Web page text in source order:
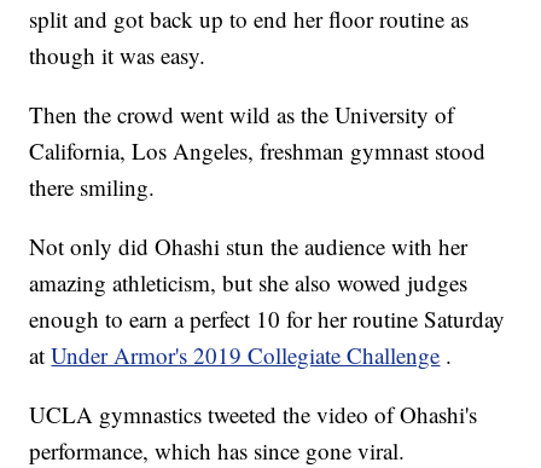
split and got back up to end her floor routine as
though it was easy.
Then the crowd went wild as the University of
California, Los Angeles, freshman gymnast stood
there smiling.
Not only did Ohashi stun the audience with her
amazing athleticism, but she also wowed judges
enough to earn a perfect 10 for her routine Saturday
atUnder Armor's 2019 Collegiate Challenge .
UCLA gymnastics tweeted the video of Ohashi's
performance, which has since gone viral.